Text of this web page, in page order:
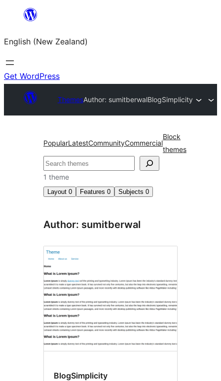
content
English (New Zealand)
Get WordPress
ThemesAuthor: sumitberwalBlogSimplicity
PopularLatestCommunityCommercial
Block
themes
Search
1 theme
Layout 0 Features 0 Subjects 0
Author: sumitberwal
BlogSimplicity